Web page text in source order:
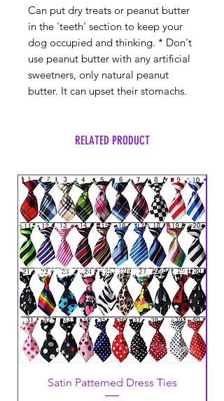
Can put dry treats or peanut butter
in the 'teeth' section to keep your
dog occupied and thinking. * Don't
use peanut butter with any artificial
sweetners, only natural peanut
butter. It can upset their stomachs.
RELATED PRODUCT
Satin Patterned Dress Ties